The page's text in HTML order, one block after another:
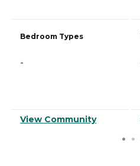
Bedroom Types
-
View Community